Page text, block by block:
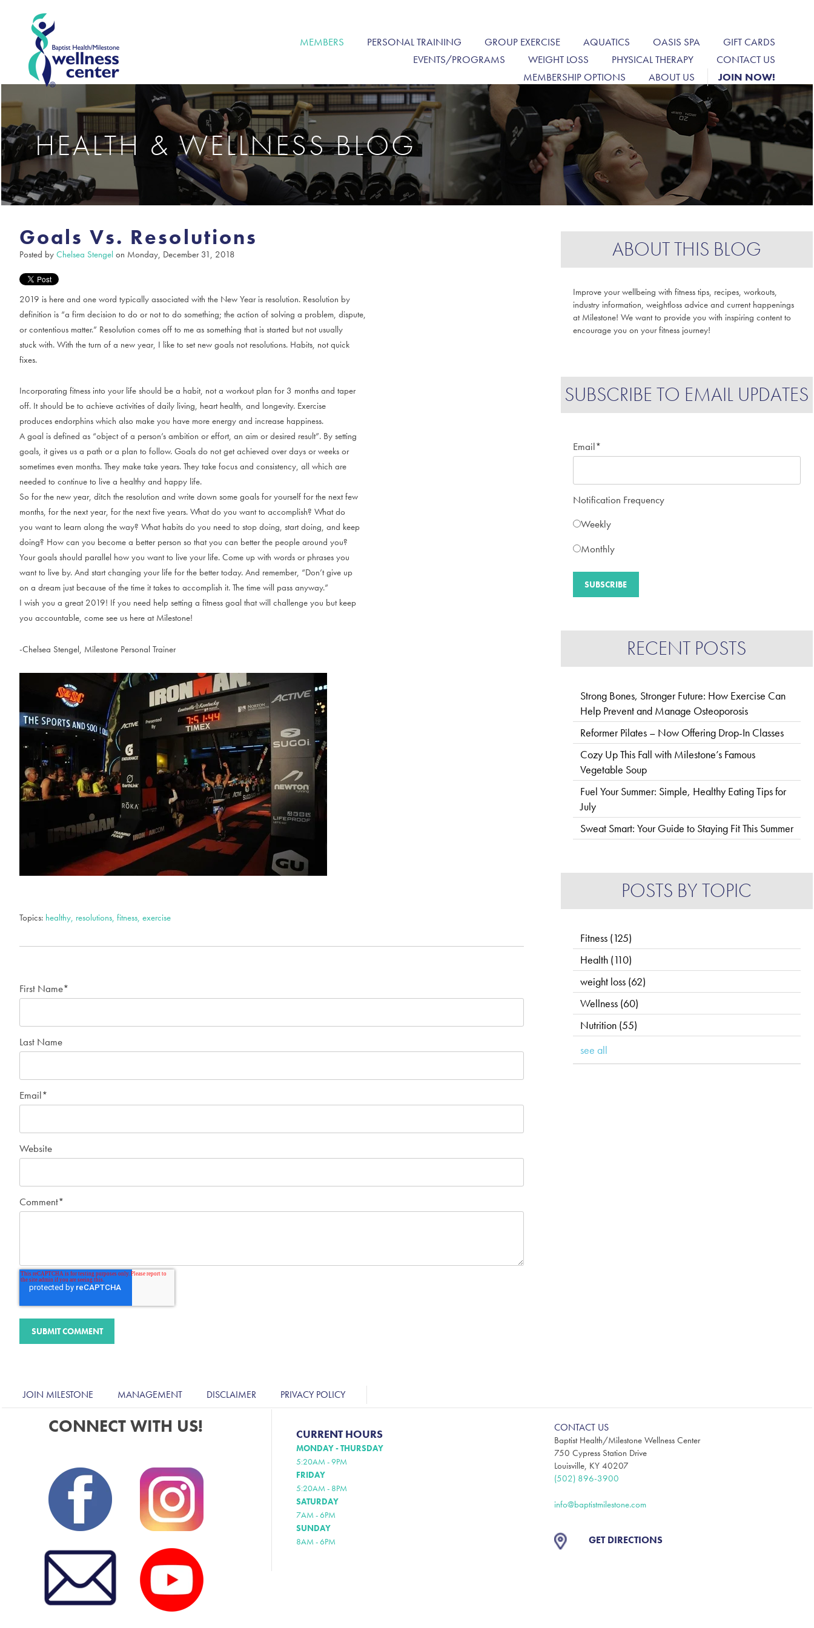
MEMBERS PERSONAL TRAINING GROUP EXERCISE AQUATICS OASIS SPA
GIFT CARDS
EVENTS/PROGRAMS
WEIGHT LOSS PHYSICAL THERAPY
CONTACT US
MEMBERSHIP OPTIONS
ABOUT US JOIN NOW!
HEALTH & WELLNESS BLOG
Goals Vs. Resolutions
Posted by Chelsea Stengel on Monday, December 31, 2018
2019 is here and one word typically associated with the New Year is resolution. Resolution by
definition is “a firm decision to do or not to do something; the action of solving a problem, dispute,
or contentious matter.” Resolution comes off to me as something that is started but not usually
stuck with. With the turn of a new year, I like to set new goals not resolutions. Habits, not quick
fixes.
Incorporating fitness into your life should be a habit, not a workout plan for 3 months and taper
off. It should be to achieve activities of daily living, heart health, and longevity. Exercise
produces endorphins which also make you have more energy and increase happiness.
A goal is defined as “object of a person’s ambition or effort, an aim or desired result”. By setting
goals, it gives us a path or a plan to follow. Goals do not get achieved over days or weeks or
sometimes even months. They make take years. They take focus and consistency, all which are
needed to continue to live a healthy and happy life.
So for the new year, ditch the resolution and write down some goals for yourself for the next few
months, for the next year, for the next five years. What do you want to accomplish? What do
you want to learn along the way? What habits do you need to stop doing, start doing, and keep
doing? How can you become a better person so that you can better the people around you?
Your goals should parallel how you want to live your life. Come up with words or phrases you
want to live by. And start changing your life for the better today. And remember, “Don’t give up
on a dream just because of the time it takes to accomplish it. The time will pass anyway.”
I wish you a great 2019! If you need help setting a fitness goal that will challenge you but keep
you accountable, come see us here at Milestone!
-Chelsea Stengel, Milestone Personal Trainer
Topics: healthy, resolutions, fitness, exercise
First Name*
Last Name
Email*
Website
Comment*
ABOUT THIS BLOG
Improve your wellbeing with fitness tips, recipes, workouts,
industry information, weightloss advice and current happenings
at Milestone! We want to provide you with inspiring content to
encourage you on your fitness journey!
SUBSCRIBE TO EMAIL UPDATES
Email*
Notification Frequency
Weekly
Monthly
RECENT POSTS
Strong Bones, Stronger Future: How Exercise Can
Help Prevent and Manage Osteoporosis
Reformer Pilates – Now Offering Drop-In Classes
Cozy Up This Fall with Milestone’s Famous
Vegetable Soup
Fuel Your Summer: Simple, Healthy Eating Tips for
July
Sweat Smart: Your Guide to Staying Fit This Summer
POSTS BY TOPIC
Fitness (125)
Health (110)
weight loss (62)
Wellness (60)
Nutrition (55)
see all
JOIN MILESTONE MANAGEMENT DISCLAIMER PRIVACY POLICY
CONNECT WITH US! CURRENT HOURS
MONDAY - THURSDAY
5:20AM - 9PM
FRIDAY
5:20AM - 8PM
SATURDAY
7AM - 6PM
SUNDAY
8AM - 6PM
CONTACT US
Baptist Health/Milestone Wellness Center
750 Cypress Station Drive
Louisville, KY 40207
(502) 896-3900
info@baptistmilestone.com
GET DIRECTIONS